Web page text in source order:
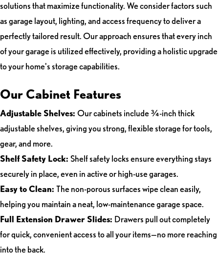
solutions that maximize functionality. We consider factors such
as garage layout, lighting, and access frequency to deliver a
perfectly tailored result. Our approach ensures that every inch
of your garage is utilized effectively, providing a holistic upgrade
to your home's storage capabilities.
Our Cabinet Features
Adjustable Shelves: Our cabinets include ¾-inch thick
adjustable shelves, giving you strong, flexible storage for tools,
gear, and more.
Shelf Safety Lock: Shelf safety locks ensure everything stays
securely in place, even in active or high-use garages.
Easy to Clean: The non-porous surfaces wipe clean easily,
helping you maintain a neat, low-maintenance garage space.
Full Extension Drawer Slides: Drawers pull out completely
for quick, convenient access to all your items—no more reaching
into the back.